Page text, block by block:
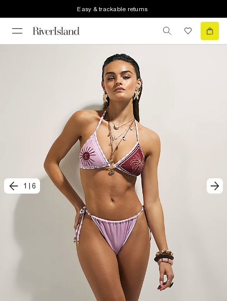
Easy & trackable returns
1 6